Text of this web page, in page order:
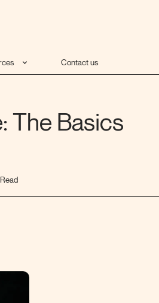
Contact us
The Basics